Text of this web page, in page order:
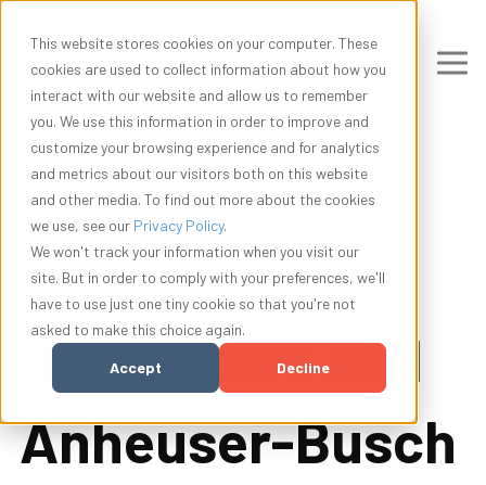
This website stores cookies on your computer. These
cookies are used to collect information about how you
interact with our website and allow us to remember
you. We use this information in order to improve and
customize your browsing experience and for analytics
and metrics about our visitors both on this website
and other media. To find out more about the cookies
we use, see our Privacy Policy.
We won't track your information when you visit our
site. But in order to comply with your preferences, we'll
have to use just one tiny cookie so that you're not
asked to make this choice again.
Accept Decline
Indigo
Agriculture and
Anheuser-Busch